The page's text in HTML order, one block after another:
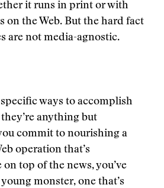
it runs in print or with
on the Web. But the hard fact
are not media-agnostic.
ways to accomplish
anything but
commit to nourishing a
operation that’s
top of the news, you’ve
monster, one that’s